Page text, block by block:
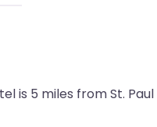
is 5 miles from St.